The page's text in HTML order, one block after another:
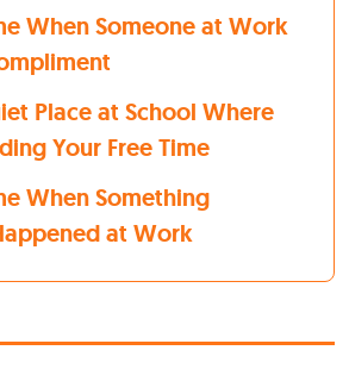
When Someone at Work
Place at School Where
Your Free Time
When Something
at Work